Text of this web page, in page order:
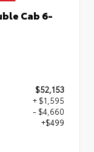
Cab 6-
$52,153
+ $1,595
- $4,660
+$499